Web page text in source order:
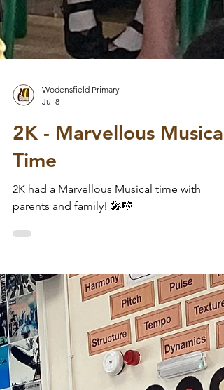
Wodensfield Primary
Jul 8
2K - Marvellous Musical
Time
2K had a Marvellous Musical time with